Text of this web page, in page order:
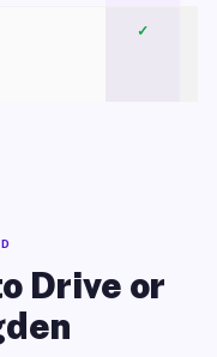
✓
Drive or